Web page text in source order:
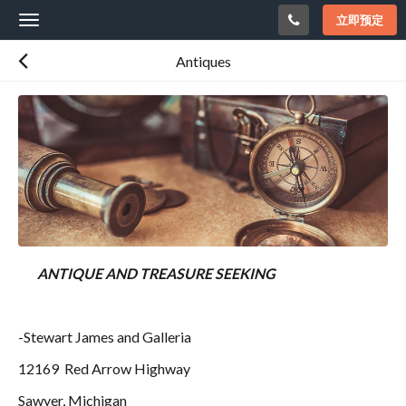
Toggle
navigation
立即预定
Antiques
ANTIQUE AND TREASURE SEEKING
-Stewart James and Galleria
12169 Red Arrow Highway
Sawyer, Michigan